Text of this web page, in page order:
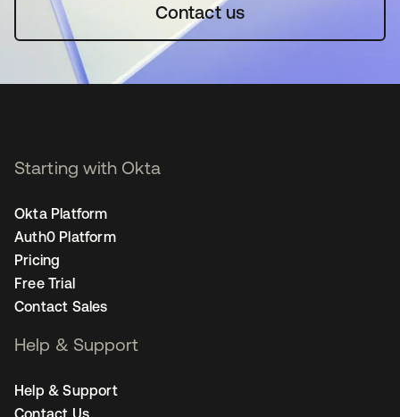
Contact us
Starting with Okta
Okta Platform
Auth0 Platform
Pricing
Free Trial
Contact Sales
Help & Support
Help & Support
Contact Us